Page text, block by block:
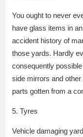
You ought to never
have glass items in
accident history of
those yards. Hardly
consequently
side mirrors and
parts gotten from a
5. Tyres
Vehicle damaging